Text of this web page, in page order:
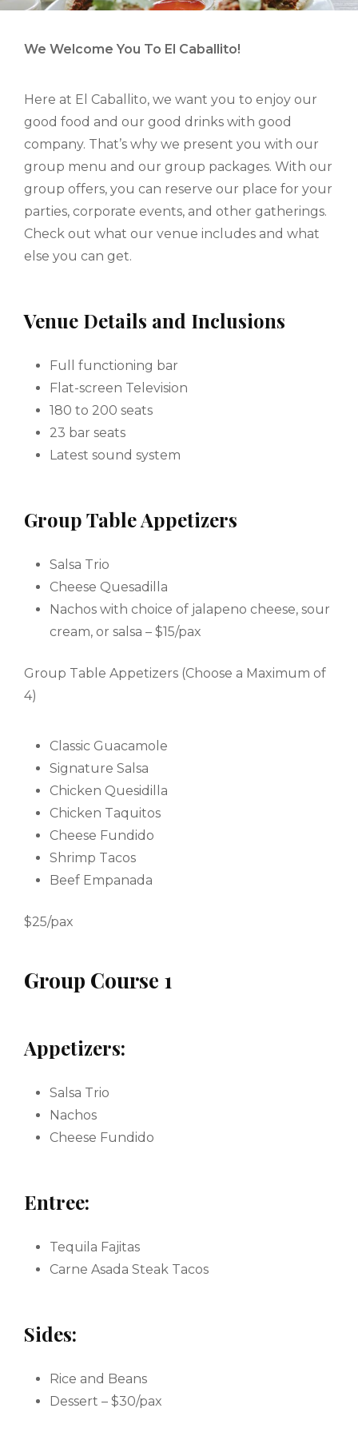
We Welcome You To El Caballito!
Here at El Caballito, we want you to enjoy our
good food and our good drinks with good
company. That’s why we present you with our
group menu and our group packages. With our
group offers, you can reserve our place for your
parties, corporate events, and other gatherings.
Check out what our venue includes and what
else you can get.
Venue Details and Inclusions
Full functioning bar
Flat-screen Television
180 to 200 seats
23 bar seats
Latest sound system
Group Table Appetizers
Salsa Trio
Cheese Quesadilla
Nachos with choice of jalapeno cheese, sour
cream, or salsa – $15/pax
Group Table Appetizers (Choose a Maximum of
4)
Classic Guacamole
Signature Salsa
Chicken Quesidilla
Chicken Taquitos
Cheese Fundido
Shrimp Tacos
Beef Empanada
$25/pax
Group Course 1
Appetizers:
Salsa Trio
Nachos
Cheese Fundido
Entree:
Tequila Fajitas
Carne Asada Steak Tacos
Sides:
Rice and Beans
Dessert – $30/pax